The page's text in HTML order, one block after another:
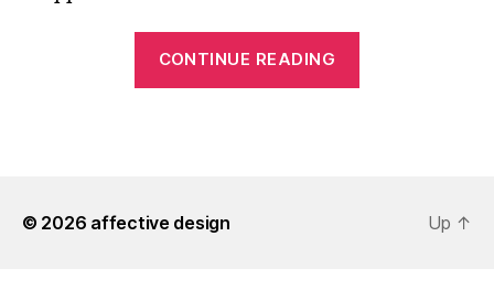
CONTINUE READING
© 2026 affective design Up ↑